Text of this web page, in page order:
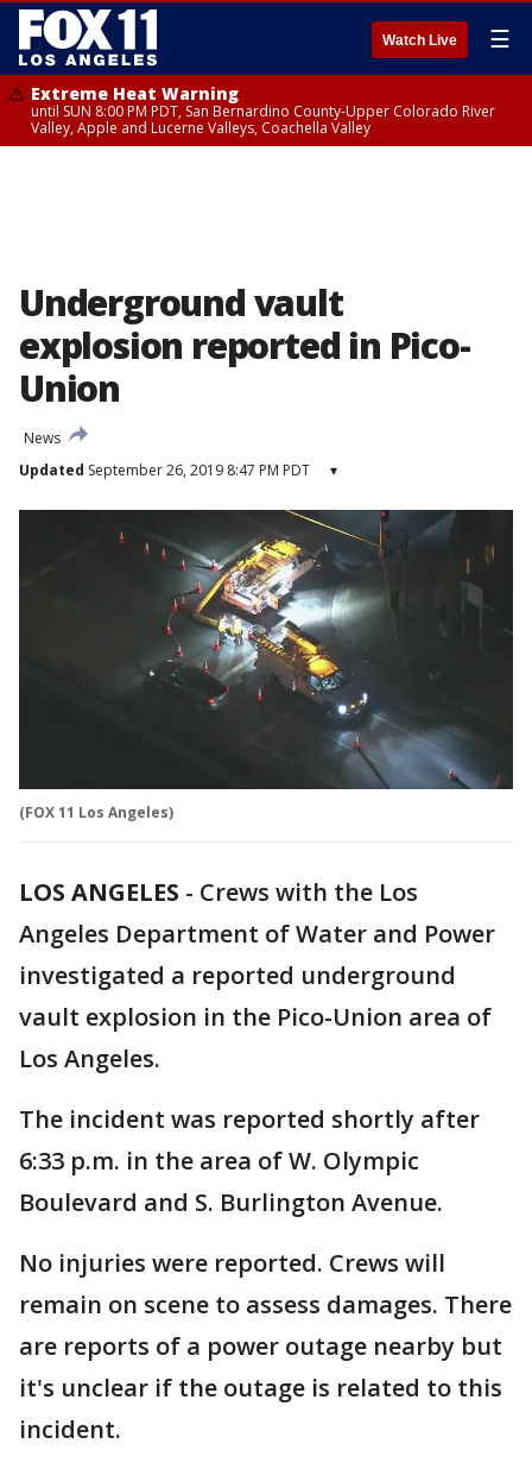
Watch Live ☰
Extreme Heat Warning
until SUN 8:00 PM PDT, San Bernardino County-Upper Colorado River
Valley, Apple and Lucerne Valleys, Coachella Valley
Underground vault
explosion reported in Pico-
Union
News
Updated September 26, 2019 8:47 PM PDT ▾
(FOX 11 Los Angeles)
LOS ANGELES - Crews with the Los
Angeles Department of Water and Power
investigated a reported underground
vault explosion in the Pico-Union area of
Los Angeles.
The incident was reported shortly after
6:33 p.m. in the area of W. Olympic
Boulevard and S. Burlington Avenue.
No injuries were reported. Crews will
remain on scene to assess damages. There
are reports of a power outage nearby but
it's unclear if the outage is related to this
incident.